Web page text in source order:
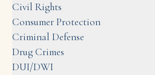
Civil Rights
Consumer Protection
Criminal Defense
Drug Crimes
DUI/DWI